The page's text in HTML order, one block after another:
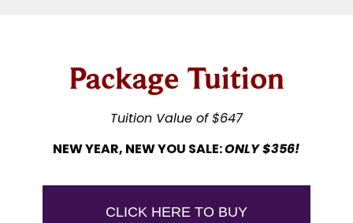
Package Tuition
Tuition Value of $647
NEW YEAR, NEW YOU SALE:ONLY $356!
CLICK HERE TO BUY